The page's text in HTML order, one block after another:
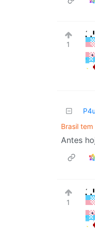
1
Brasil
Antes
1